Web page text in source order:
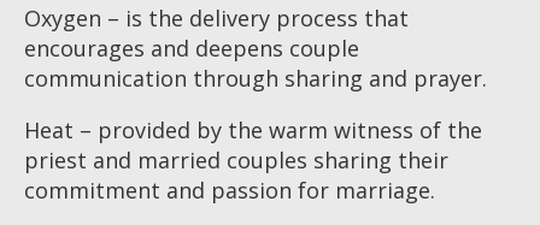
Oxygen – is the delivery process that
encourages and deepens couple
communication through sharing and prayer.
Heat – provided by the warm witness of the
priest and married couples sharing their
commitment and passion for marriage.